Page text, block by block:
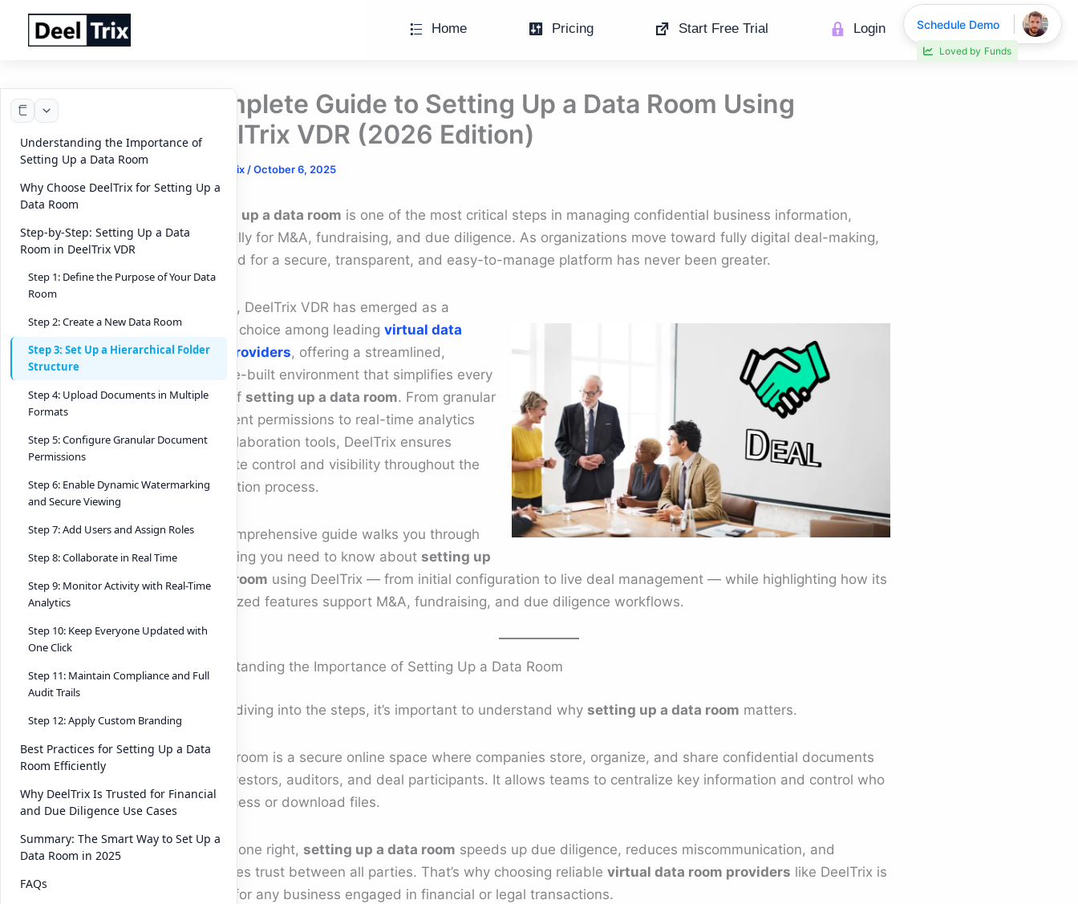
Home Pricing Start Free Trial Login
Complete Guide to Setting Up a Data Room Using
DeelTrix VDR (2026 Edition)
DeelTrix /October 6, 2025
Setting up a data room is one of the most critical steps in managing confidential business information,
especially for M&A, fundraising, and due diligence. As organizations move toward fully digital deal-making,
the need for a secure, transparent, and easy-to-manage platform has never been greater.
In 2025, DeelTrix VDR has emerged as a
trusted choice among leading virtual data
room providers, offering a streamlined,
purpose-built environment that simplifies every
stage of setting up a data room. From granular
document permissions to real-time analytics
and collaboration tools, DeelTrix ensures
complete control and visibility throughout the
transaction process.
This comprehensive guide walks you through
everything you need to know about setting up
a data room using DeelTrix — from initial configuration to live deal management — while highlighting how its
specialized features support M&A, fundraising, and due diligence workflows.
Understanding the Importance of Setting Up a Data Room
Before diving into the steps, it’s important to understand why setting up a data room matters.
A data room is a secure online space where companies store, organize, and share confidential documents
with investors, auditors, and deal participants. It allows teams to centralize key information and control who
can access or download files.
When done right, setting up a data room speeds up due diligence, reduces miscommunication, and
enhances trust between all parties. That’s why choosing reliable virtual data room providers like DeelTrix is
critical for any business engaged in financial or legal transactions.
Understanding the Importance of
Setting Up a Data Room
Why Choose DeelTrix for Setting Up a
Data Room
Step-by-Step: Setting Up a Data
Room in DeelTrix VDR
Step 1: Define the Purpose of Your Data
Room
Step 2: Create a New Data Room
Step 3: Set Up a Hierarchical Folder
Structure
Step 4: Upload Documents in Multiple
Formats
Step 5: Configure Granular Document
Permissions
Step 6: Enable Dynamic Watermarking
and Secure Viewing
Step 7: Add Users and Assign Roles
Step 8: Collaborate in Real Time
Step 9: Monitor Activity with Real-Time
Analytics
Step 10: Keep Everyone Updated with
One Click
Step 11: Maintain Compliance and Full
Audit Trails
Step 12: Apply Custom Branding
Best Practices for Setting Up a Data
Room Efficiently
Why DeelTrix Is Trusted for Financial
and Due Diligence Use Cases
Summary: The Smart Way to Set Up a
Data Room in 2025
FAQs
Schedule Demo
Loved by Funds